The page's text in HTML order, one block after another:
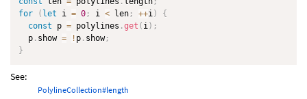
for
( let i = 0 ; i < len ; ++i)
{
const p = polylines .get ( i) ;
  p
. show = ! p . show;
}
See:
PolylineCollection#length